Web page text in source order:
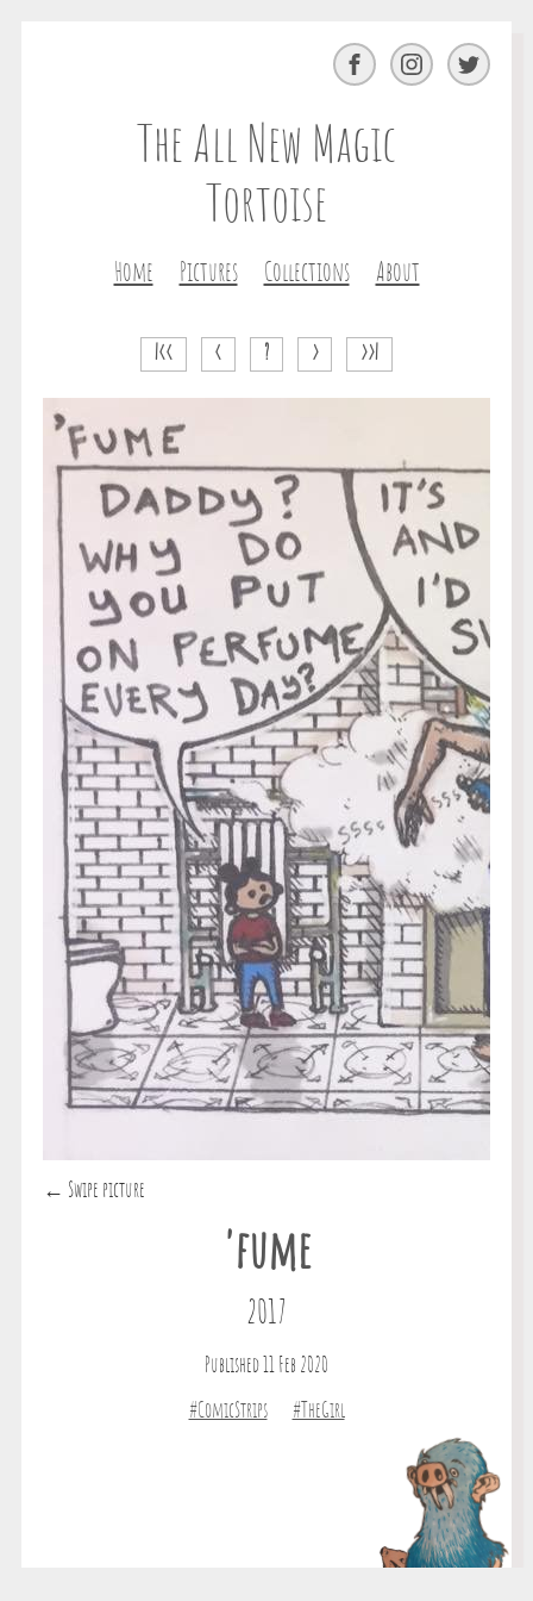
The All New Magic
Tortoise
Home Pictures Collections About
Facebook InstagramTwitter
|<< < ? > >>|
← Swipe picture
'fume
2017
Published 11 Feb 2020
#ComicStrips #TheGirl